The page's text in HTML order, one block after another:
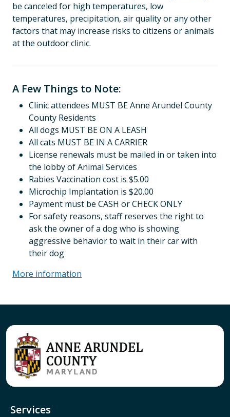
be canceled for high temperatures, low
temperatures, precipitation, air quality or any other
factors that may increase risks to citizens or animals
at the outdoor clinic.
A Few Things to Note:
Clinic attendees MUST BE Anne Arundel County
County Residents
All dogs MUST BE ON A LEASH
All cats MUST BE IN A CARRIER
License renewals must be mailed in or taken into
the lobby of Animal Services
Rabies Vaccination cost is $5.00
Microchip Implantation is $20.00
Payment must be CASH or CHECK ONLY
For safety reasons, staff reserves the right to
ask the owner of a dog who is showing
aggressive behavior to wait in their car with
their dog
More information
Services